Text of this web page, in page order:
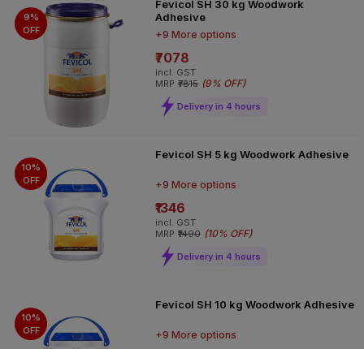
9%
OFF
Fevicol SH 30 kg Woodwork
Adhesive
+9 More options
₹7078
incl. GST
MRP ₹7815 (9% OFF)
Delivery in 4 hours
10%
OFF
Fevicol SH 5 kg Woodwork Adhesive
+9 More options
₹1346
incl. GST
MRP ₹1490 (10% OFF)
Delivery in 4 hours
10%
OFF
Fevicol SH 10 kg Woodwork Adhesive
+9 More options